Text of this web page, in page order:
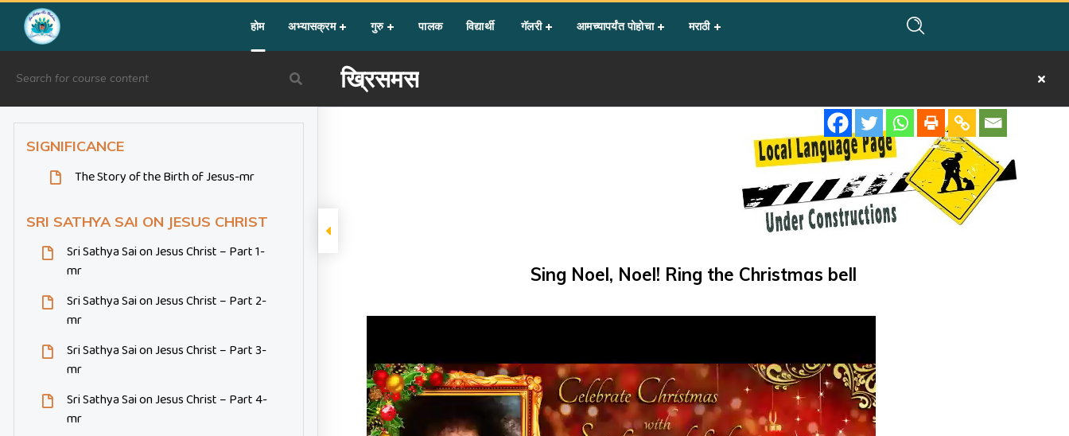
होम अभ्यासक्रम गुरु पालक विद्यार्थी गॅलरी आमच्यापर्यंत पोहोचा मराठी
ख्रिसमस
ख्रिसमस
SIGNIFICANCE
The Story of the Birth of Jesus-mr
SRI SATHYA SAI ON JESUS CHRIST
Sri Sathya Sai on Jesus Christ – Part 1-
mr
Sri Sathya Sai on Jesus Christ – Part 2-
mr
Sri Sathya Sai on Jesus Christ – Part 3-
mr
Sri Sathya Sai on Jesus Christ – Part 4-
mr
Sing Noel, Noel! Ring the Christmas bell